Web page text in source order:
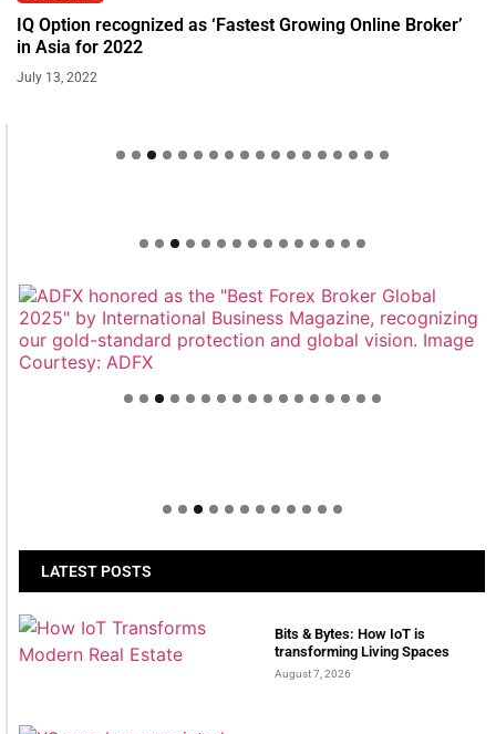
IQ Option recognized as ‘Fastest Growing Online Broker’
in Asia for 2022
July 13, 2022
Welcome to Himel : Products of today, ready for
LATEST POSTS
Bits & Bytes: How IoT is
transforming Living Spaces
August 7, 2026